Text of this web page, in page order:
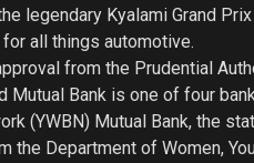
legendary Kyalami Grand
all things automotive.
from the Prudential
Mutual Bank is one of four
(YWBN) Mutual Bank, the
the Department of Women,